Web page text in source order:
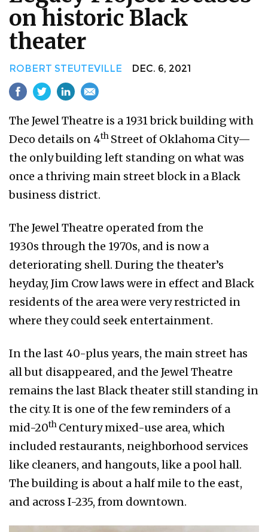
on historic Black
theater
ROBERT STEUTEVILLE DEC. 6, 2021
The Jewel Theatre is a 1931 brick building with
Deco details on 4th Street of Oklahoma City—
the only building left standing on what was
once a thriving main street block in a Black
business district.
The Jewel Theatre operated from the
1930s through the 1970s, and is now a
deteriorating shell. During the theater’s
heyday, Jim Crow laws were in effect and Black
residents of the area were very restricted in
where they could seek entertainment.
In the last 40-plus years, the main street has
all but disappeared, and the Jewel Theatre
remains the last Black theater still standing in
the city. It is one of the few reminders of a
mid-20th Century mixed-use area, which
included restaurants, neighborhood services
like cleaners, and hangouts, like a pool hall.
The building is about a half mile to the east,
and across I-235, from downtown.